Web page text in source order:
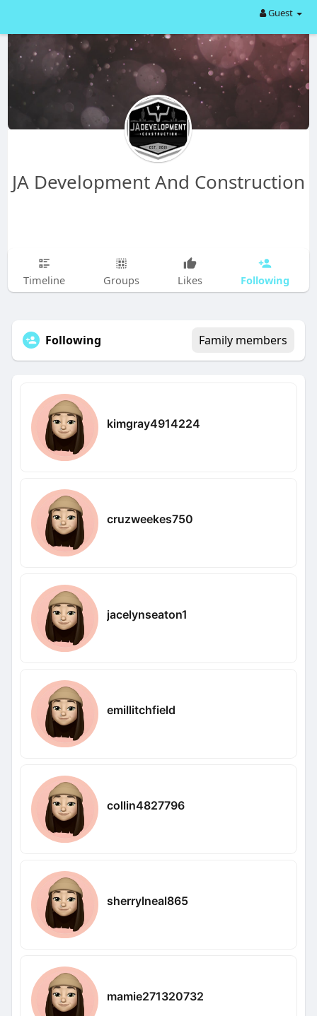
Guest
JA Development And Construction
Timeline Groups Likes Following
Following Family members
kimgray4914224
cruzweekes750
jacelynseaton1
emillitchfield
collin4827796
sherrylneal865
mamie271320732